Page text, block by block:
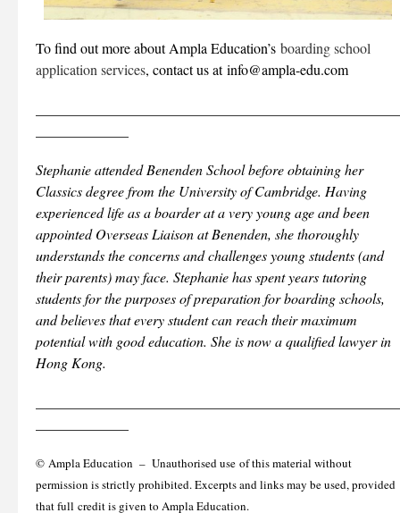
To find out more about Ampla Education’s boarding school
application services, contact us at info@ampla-edu.com
Stephanie attended Benenden School before obtaining her
Classics degree from the University of Cambridge. Having
experienced life as a boarder at a very young age and been
appointed Overseas Liaison at Benenden, she thoroughly
understands the concerns and challenges young students (and
their parents) may face. Stephanie has spent years tutoring
students for the purposes of preparation for boarding schools,
and believes that every student can reach their maximum
potential with good education. She is now a qualified lawyer in
Hong Kong.
© Ampla Education – Unauthorised use of this material without
permission is strictly prohibited. Excerpts and links may be used, provided
that full credit is given to Ampla Education.